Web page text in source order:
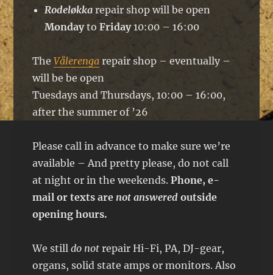
Rodeløkka repair shop will be open
MondaytoFriday10:00 – 16:00
TheVålerenga repair shop – eventually –
will be be open
Tuesdays and Thursdays, 10:00 – 16:00,
after the summer of ’26
Please call in advance to make sure we’re
available – And pretty please, do not call
at night or in the weekends.Phone, e-
mail or texts are not answered outside
opening hours.
We stilldo not repair Hi-Fi, PA, DJ-gear,
organs, solid state amps or monitors. Also